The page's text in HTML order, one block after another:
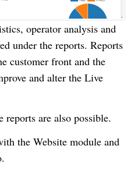
operator analysis and
under the reports. Reports
customer front and the
and alter the Live
are also possible.
the Website module and